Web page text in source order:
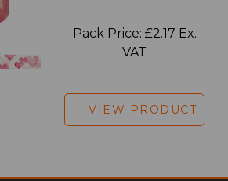
Pack Price: £2.17 Ex.
VAT
VIEW PRODUCT